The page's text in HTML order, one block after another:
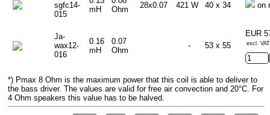
sgfc14-
015
mH
Ohm
28x0.07 421 W 40 x 34 on
Ja-
wax12-
016
0.16
mH
0.07
Ohm
- 53 x 55
EUR
excl.
*) Pmax 8 Ohm is the maximum power that this coil is able to deliver to
the bass driver. The values are valid for free air convection and 20°C. For
4 Ohm speakers this value has to be halved.